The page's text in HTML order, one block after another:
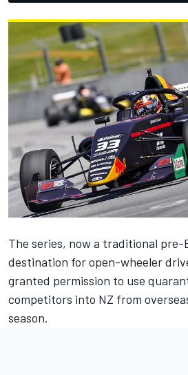
The series, now a traditional pre-
destination for open-wheeler
granted permission to use
competitors into NZ from
season.